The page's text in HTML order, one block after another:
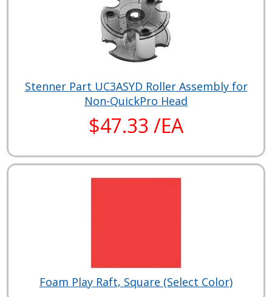
Stenner Part UC3ASYD Roller Assembly for
Non-QuickPro Head
$47.33 /EA
Foam Play Raft, Square (Select Color)